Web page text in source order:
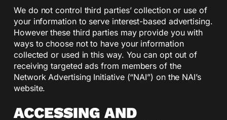
We do not control third parties’ collection or use of
your information to serve interest-based advertising.
However these third parties may provide you with
ways to choose not to have your information
collected or used in this way. You can opt out of
receiving targeted ads from members of the
Network Advertising Initiative (“NAI”) on the NAI’s
website.
ACCESSING AND